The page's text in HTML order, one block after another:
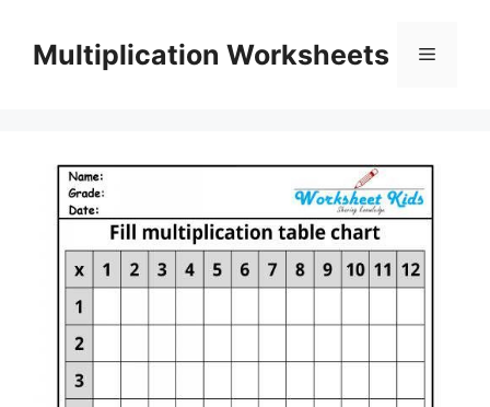
contentMultiplication Worksheets Menu